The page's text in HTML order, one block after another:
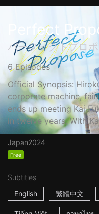
Perfect
パーフェクトプロ
6 Episodes
Official Synopsis:
corporate machine,
ends up meeting Kai
in twelve years. With
Japan2024
Free
Subtitles
English
繁體中文